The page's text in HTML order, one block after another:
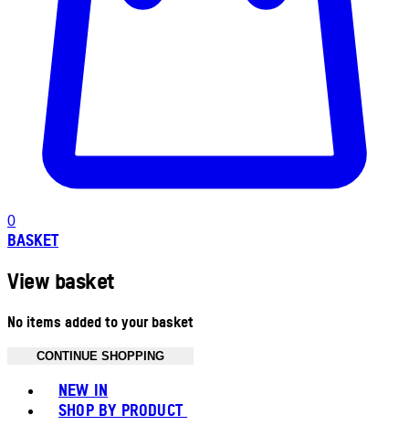
0
BASKET
View basket
No items added to your basket
CONTINUE SHOPPING
NEW IN
SHOP BY PRODUCT